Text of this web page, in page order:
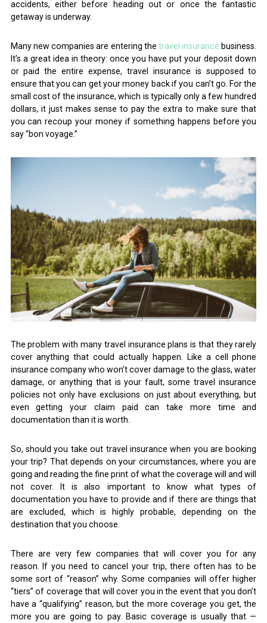
accidents, either before heading out or once the fantastic
getaway is underway.
Many new companies are entering the travel insurance business.
It’s a great idea in theory: once you have put your deposit down
or paid the entire expense, travel insurance is supposed to
ensure that you can get your money back if you can’t go. For the
small cost of the insurance, which is typically only a few hundred
dollars, it just makes sense to pay the extra to make sure that
you can recoup your money if something happens before you
say “bon voyage.”
The problem with many travel insurance plans is that they rarely
cover anything that could actually happen. Like a cell phone
insurance company who won’t cover damage to the glass, water
damage, or anything that is your fault, some travel insurance
policies not only have exclusions on just about everything, but
even getting your claim paid can take more time and
documentation than it is worth.
So, should you take out travel insurance when you are booking
your trip? That depends on your circumstances, where you are
going and reading the fine print of what the coverage will and will
not cover. It is also important to know what types of
documentation you have to provide and if there are things that
are excluded, which is highly probable, depending on the
destination that you choose.
There are very few companies that will cover you for any
reason. If you need to cancel your trip, there often has to be
some sort of “reason” why. Some companies will offer higher
“tiers” of coverage that will cover you in the event that you don’t
have a “qualifying” reason, but the more coverage you get, the
more you are going to pay. Basic coverage is usually that —